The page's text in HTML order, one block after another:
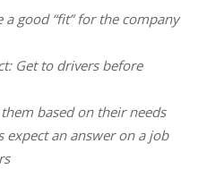
good “fit” for the company
Get to drivers before
based on their needs
expect an answer on a job